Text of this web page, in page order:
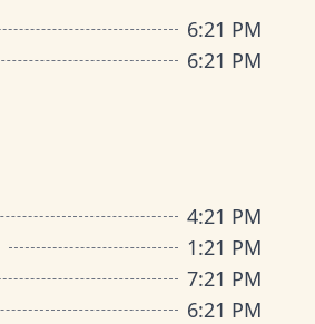
6:21 PM
6:21 PM
4:21 PM
1:21 PM
7:21 PM
6:21 PM